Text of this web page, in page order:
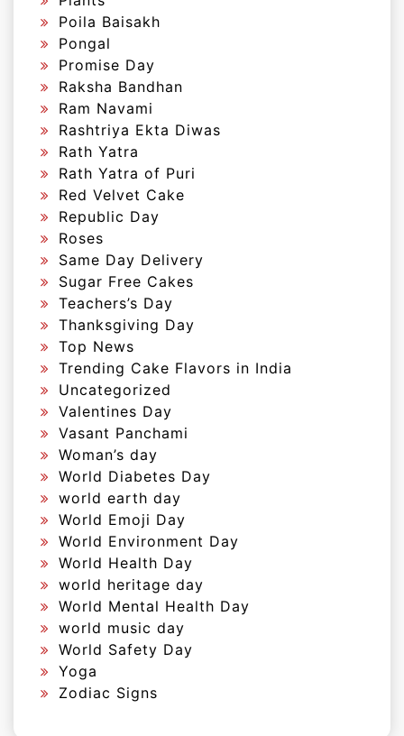
Poila Baisakh
Pongal
Promise Day
Raksha Bandhan
Ram Navami
Rashtriya Ekta Diwas
Rath Yatra
Rath Yatra of Puri
Red Velvet Cake
Republic Day
Roses
Same Day Delivery
Sugar Free Cakes
Teachers’s Day
Thanksgiving Day
Top News
Trending Cake Flavors in India
Uncategorized
Valentines Day
Vasant Panchami
Woman’s day
World Diabetes Day
world earth day
World Emoji Day
World Environment Day
World Health Day
world heritage day
World Mental Health Day
world music day
World Safety Day
Yoga
Zodiac Signs